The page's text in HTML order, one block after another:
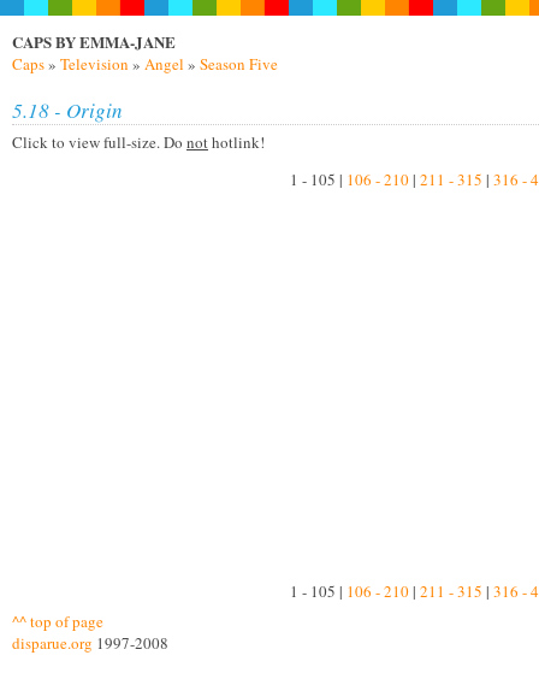
CAPS BY EMMA-JANE
Caps» Television » Angel » Season Five
5.18 - Origin
Click to view full-size. Do nothotlink!
1 - 105 | 106 - 210| 211 - 315 | 316 -
1 - 105 | 106 - 210| 211 - 315 | 316 -
^^ top of page
disparue.org 1997-2008